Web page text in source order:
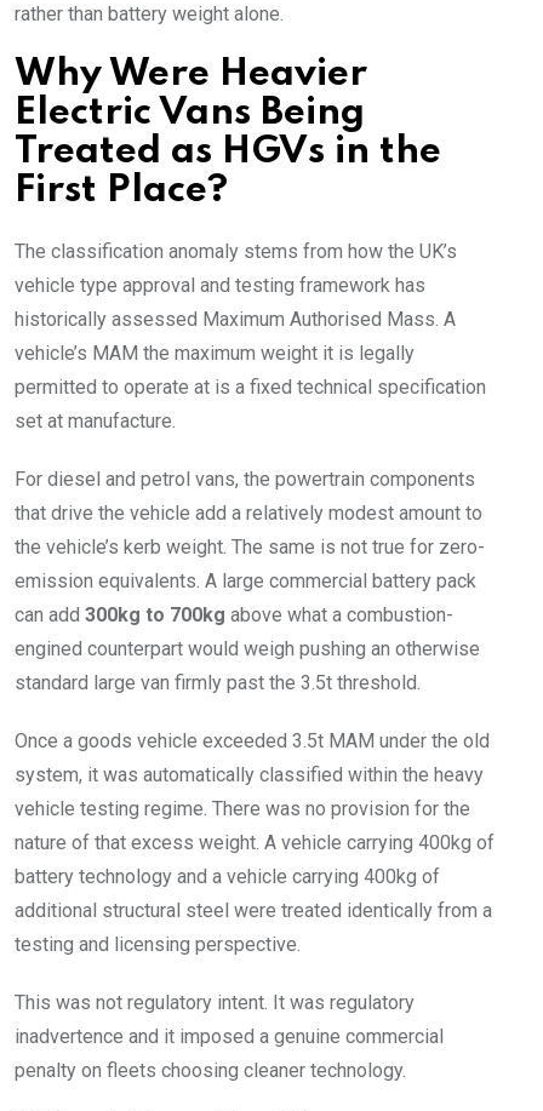
rather than battery weight alone.
Why Were Heavier
Electric Vans Being
Treated as HGVs in the
First Place?
The classification anomaly stems from how the UK’s
vehicle type approval and testing framework has
historically assessed Maximum Authorised Mass. A
vehicle’s MAM the maximum weight it is legally
permitted to operate at is a fixed technical specification
set at manufacture.
For diesel and petrol vans, the powertrain components
that drive the vehicle add a relatively modest amount to
the vehicle’s kerb weight. The same is not true for zero-
emission equivalents. A large commercial battery pack
can add 300kg to 700kg above what a combustion-
engined counterpart would weigh pushing an otherwise
standard large van firmly past the 3.5t threshold.
Once a goods vehicle exceeded 3.5t MAM under the old
system, it was automatically classified within the heavy
vehicle testing regime. There was no provision for the
nature of that excess weight. A vehicle carrying 400kg of
battery technology and a vehicle carrying 400kg of
additional structural steel were treated identically from a
testing and licensing perspective.
This was not regulatory intent. It was regulatory
inadvertence and it imposed a genuine commercial
penalty on fleets choosing cleaner technology.